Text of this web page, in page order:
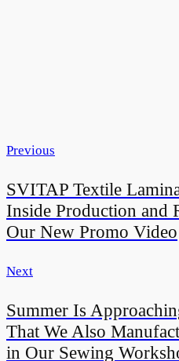
Previous
SVITAP Textile
Inside Production and
Our New Promo Video
Next
Summer Is
That We Also
in Our Sewing